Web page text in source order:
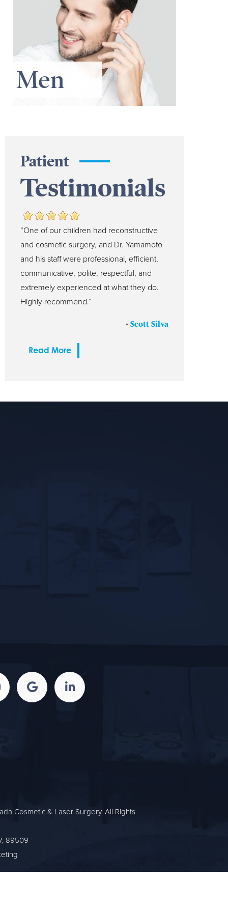
Men
Patient
Testimonials
“One of our children had reconstructive
and cosmetic surgery, and Dr. Yamamoto
and his staff were professional, efficient,
communicative, polite, respectful, and
extremely experienced at what they do.
Highly recommend.”
- Scott Silva
Read More
Cosmetic & Laser Surgery. All Rights
89509